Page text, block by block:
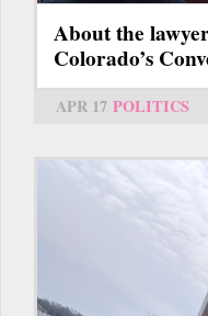
About the
Colorado’s
APR 17 POLITICS